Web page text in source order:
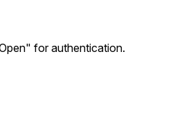
for authentication.